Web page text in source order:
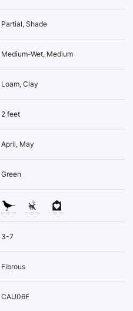
Partial, Shade
Medium-Wet, Medium
Loam, Clay
2 feet
April, May
Green
3-7
Fibrous
CAU06F